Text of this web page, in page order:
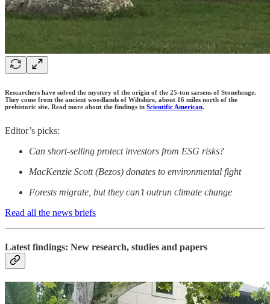
Researchers have solved the mystery of the origin of the 25-ton sarsens of Stonehenge.
They come from the ancient woodlands of Wiltshire, about 16 miles north of the
prehistoric site. Read more about the findings in Scientific American.
Editor’s picks:
Can short-selling protect investors from ESG risks?
MacKenzie Scott (Bezos) donates to environmental fight
Forests migrate, but they can’t outrun climate change
Read all the news briefs
Latest findings: New research, studies and papers